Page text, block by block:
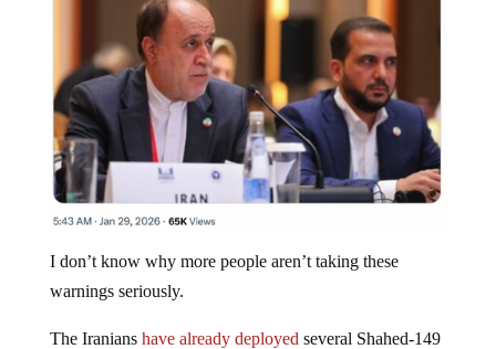
I don’t know why more people aren’t taking these
warnings seriously.
The Iranians have already deployed several Shahed-149